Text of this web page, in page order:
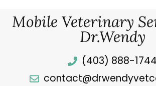
Mobile Veterinary
Dr.Wendy
(403) 888-1744